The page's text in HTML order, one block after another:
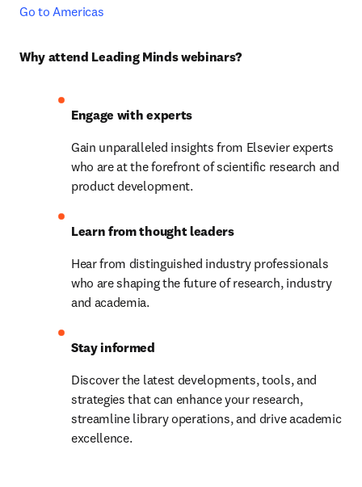
Go to Americas
Why attend Leading Minds webinars?
Engage with experts
Gain unparalleled insights from Elsevier experts
who are at the forefront of scientific research and
product development.
Learn from thought leaders
Hear from distinguished industry professionals
who are shaping the future of research, industry
and academia.
Stay informed
Discover the latest developments, tools, and
strategies that can enhance your research,
streamline library operations, and drive academic
excellence.